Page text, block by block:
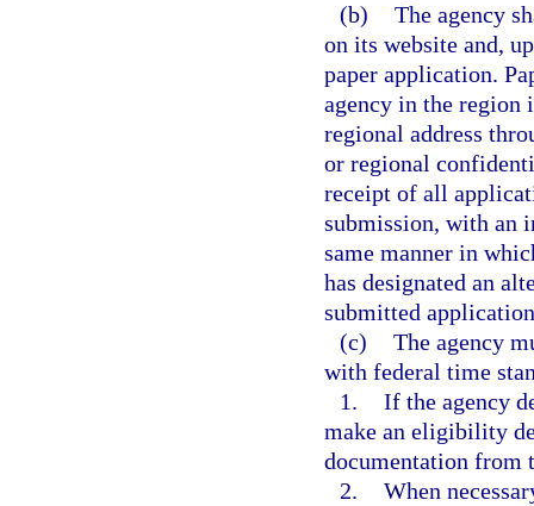
(b) The agency
on its website and,
paper application.
agency in the region
regional address
or regional
receipt of all
submission, with an
same manner in
has designated an
submitted
(c) The agency
with federal time
1. If the agency
make an eligibility
documentation from
2. When